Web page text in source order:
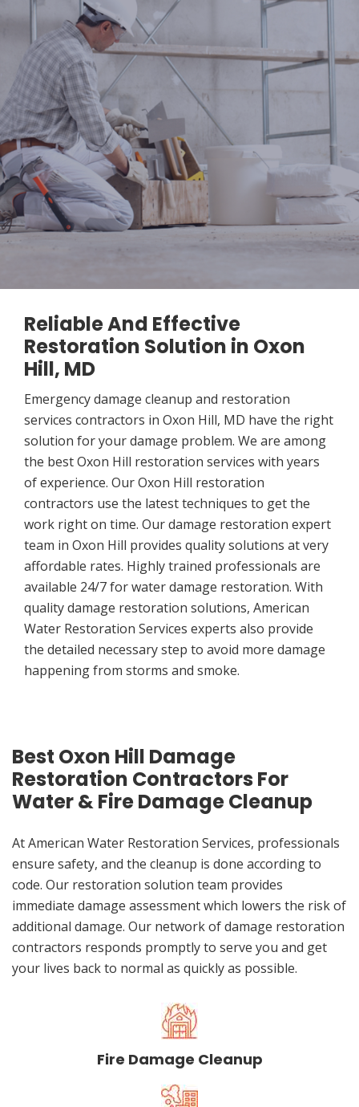
Reliable And Effective
Restoration Solution in Oxon
Hill, MD
Emergency damage cleanup and restoration
services contractors in Oxon Hill, MD have the right
solution for your damage problem. We are among
the best Oxon Hill restoration services with years
of experience. Our Oxon Hill restoration
contractors use the latest techniques to get the
work right on time. Our damage restoration expert
team in Oxon Hill provides quality solutions at very
affordable rates. Highly trained professionals are
available 24/7 for water damage restoration. With
quality damage restoration solutions, American
Water Restoration Services experts also provide
the detailed necessary step to avoid more damage
happening from storms and smoke.
Best Oxon Hill Damage
Restoration Contractors For
Water & Fire Damage Cleanup
At American Water Restoration Services, professionals
ensure safety, and the cleanup is done according to
code. Our restoration solution team provides
immediate damage assessment which lowers the risk of
additional damage. Our network of damage restoration
contractors responds promptly to serve you and get
your lives back to normal as quickly as possible.
Fire Damage Cleanup